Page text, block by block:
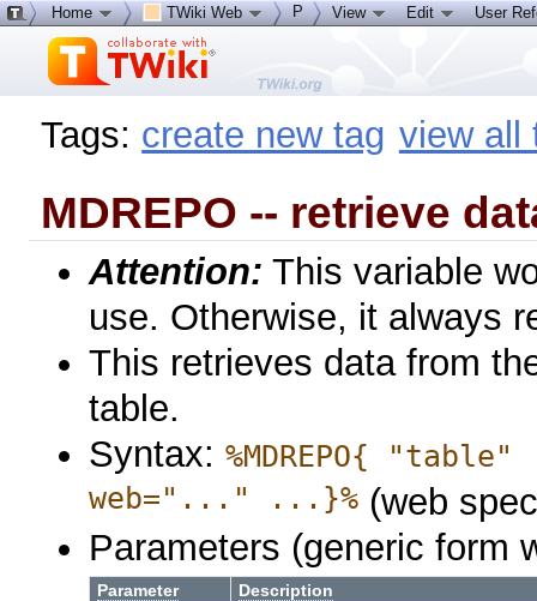
Tags: create new tag view all
MDREPO -- retrieve
Attention: This variable
use. Otherwise, it always
This retrieves data from
table.
Syntax:%MDREPO{
web="..." ...}% (web
Parameters (generic form
Parameter Description
Home TWiki Web P View Edit User